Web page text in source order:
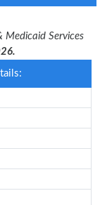
Services